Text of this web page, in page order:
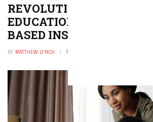
REVOLUTIONIZING GIFTED
EDUCATION THROUGH
BASED INSTRUCTION
BY MATTHEW LYNCH